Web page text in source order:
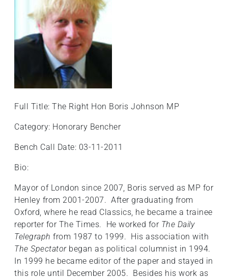
This
activates
screen
help
navigate
interact
with
content.
Full Title: The Right Hon Boris Johnson MP
Category: Honorary Bencher
Bench Call Date: 03-11-2011
Bio:
Mayor of London since 2007, Boris served as MP for
Henley from 2001-2007. After graduating from
Oxford, where he read Classics, he became a trainee
reporter for The Times. He worked for The Daily
Telegraph from 1987 to 1999. His association with
The Spectatorbegan as political columnist in 1994.
In 1999 he became editor of the paper and stayed in
this role until December 2005. Besides his work as